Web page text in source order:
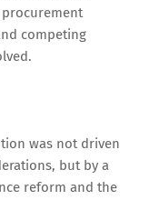
competing
was not driven
but by a
reform and the